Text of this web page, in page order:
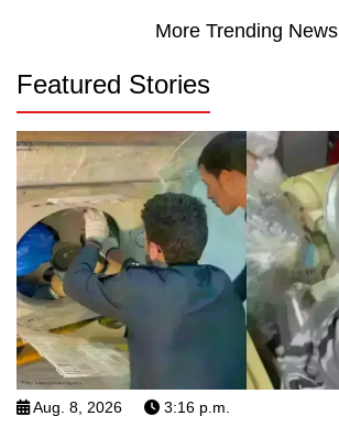
More Trending News
Featured Stories
Aug. 8, 2026 3:16 p.m.